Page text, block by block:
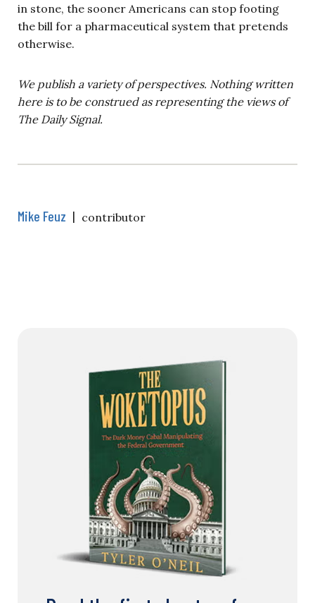
in stone, the sooner Americans can stop footing
the bill for a pharmaceutical system that pretends
otherwise.
We publish a variety of perspectives. Nothing written
here is to be construed as representing the views of
The Daily Signal.
Mike Feuz | contributor